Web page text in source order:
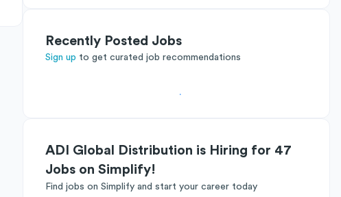
Recently Posted Jobs
Sign up to get curated job recommendations
ADI Global Distribution is Hiring for 47
Jobs on Simplify!
Find jobs on Simplify and start your career today